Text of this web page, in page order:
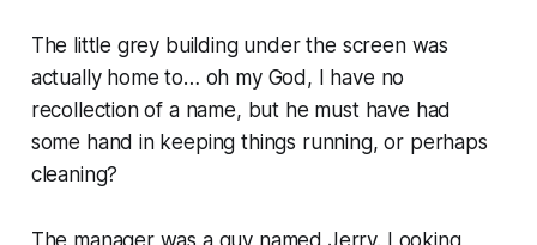
The little grey building under the screen was
actually home to… oh my God, I have no
recollection of a name, but he must have had
some hand in keeping things running, or perhaps
cleaning?
The manager was a guy named Jerry. Looking